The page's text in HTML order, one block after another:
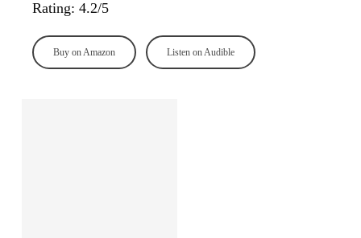
Rating: 4.2/5
Buy on Amazon Listen on Audible